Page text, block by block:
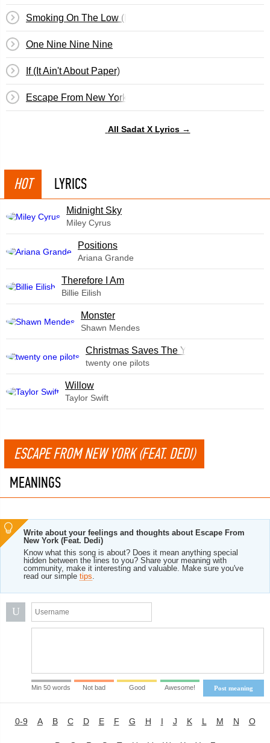
Smoking On The Low (Feat. Shawn Black & Dv&hellip;
One Nine Nine Nine
If (It Ain't About Paper)
Escape From New York (Feat. Dedi)
All Sadat X Lyrics →
HOT LYRICS
Midnight Sky
Miley Cyrus
​Positions
Ariana Grande
Therefore I Am
Billie Eilish
Monster
Shawn Mendes
Christmas Saves The Year
twenty one pilots
Willow
Taylor Swift
ESCAPE FROM NEW YORK (FEAT. DEDI)
MEANINGS
Write about your feelings and thoughts about Escape From
New York (Feat. Dedi)
Know what this song is about? Does it mean anything special
hidden between the lines to you? Share your meaning with
community, make it interesting and valuable. Make sure you've
read our simple tips.
U
Post meaning
Min 50 words Not bad Good Awesome!
0-9 A B C D E F G H I J K L M N O